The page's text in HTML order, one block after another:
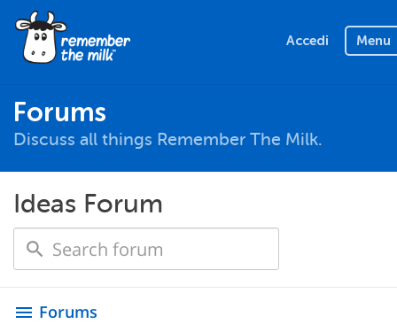
Accedi Menu
Forums
Discuss all things Remember The Milk.
Ideas Forum
menu Forums